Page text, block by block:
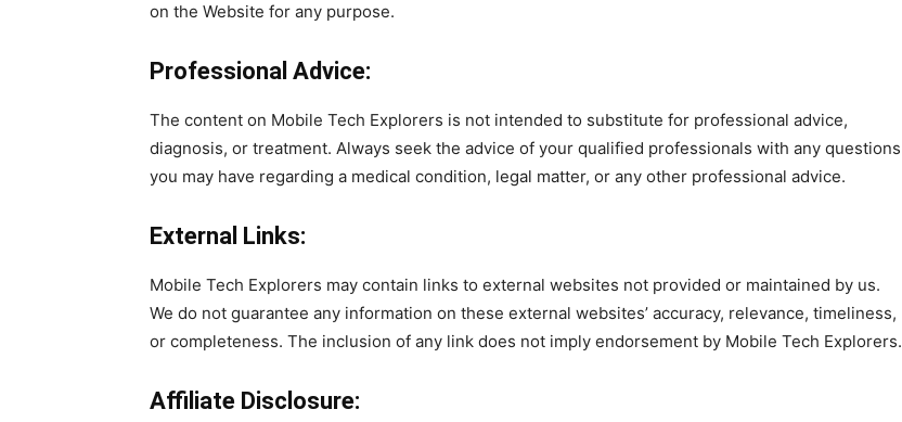
on the Website for any purpose.
Professional Advice:
The content on Mobile Tech Explorers is not intended to substitute for professional advice,
diagnosis, or treatment. Always seek the advice of your qualified professionals with any questions
you may have regarding a medical condition, legal matter, or any other professional advice.
External Links:
Mobile Tech Explorers may contain links to external websites not provided or maintained by us.
We do not guarantee any information on these external websites’ accuracy, relevance, timeliness,
or completeness. The inclusion of any link does not imply endorsement by Mobile Tech Explorers.
Affiliate Disclosure: